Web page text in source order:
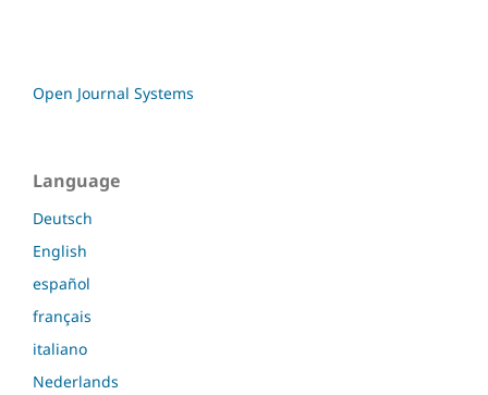
Open Journal Systems
Language
Deutsch
English
español
français
italiano
Nederlands